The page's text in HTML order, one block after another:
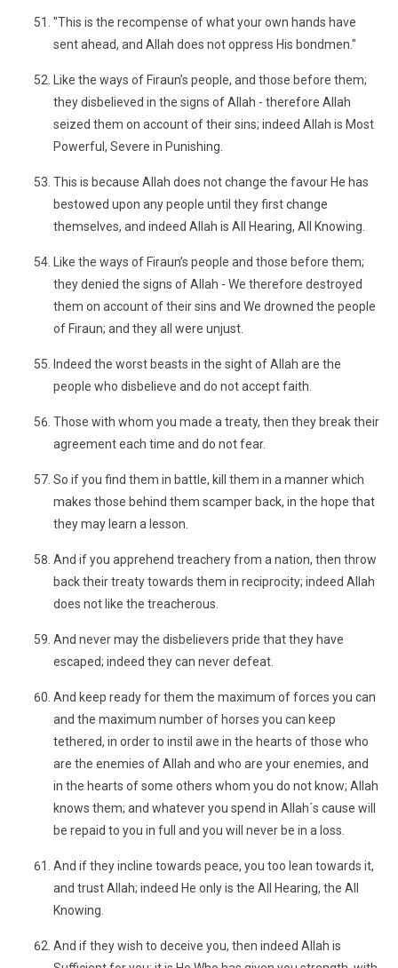
"This is the recompense of what your own hands have
sent ahead, and Allah does not oppress His bondmen."
Like the ways of Firaun’s people, and those before them;
they disbelieved in the signs of Allah - therefore Allah
seized them on account of their sins; indeed Allah is Most
Powerful, Severe in Punishing.
This is because Allah does not change the favour He has
bestowed upon any people until they first change
themselves, and indeed Allah is All Hearing, All Knowing.
Like the ways of Firaun’s people and those before them;
they denied the signs of Allah - We therefore destroyed
them on account of their sins and We drowned the people
of Firaun; and they all were unjust.
Indeed the worst beasts in the sight of Allah are the
people who disbelieve and do not accept faith.
Those with whom you made a treaty, then they break their
agreement each time and do not fear.
So if you find them in battle, kill them in a manner which
makes those behind them scamper back, in the hope that
they may learn a lesson.
And if you apprehend treachery from a nation, then throw
back their treaty towards them in reciprocity; indeed Allah
does not like the treacherous.
And never may the disbelievers pride that they have
escaped; indeed they can never defeat.
And keep ready for them the maximum of forces you can
and the maximum number of horses you can keep
tethered, in order to instil awe in the hearts of those who
are the enemies of Allah and who are your enemies, and
in the hearts of some others whom you do not know; Allah
knows them; and whatever you spend in Allah´s cause will
be repaid to you in full and you will never be in a loss.
And if they incline towards peace, you too lean towards it,
and trust Allah; indeed He only is the All Hearing, the All
Knowing.
And if they wish to deceive you, then indeed Allah is